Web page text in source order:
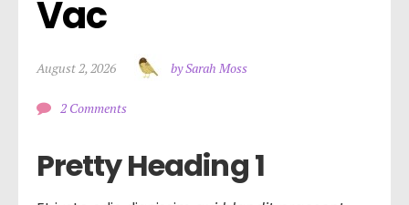
Vac
August 2, 2026 by Sarah Moss
2 Comments
Pretty Heading 1